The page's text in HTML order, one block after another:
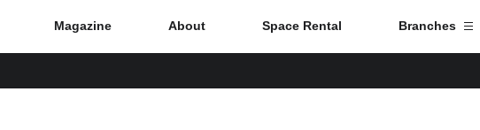
Branch List
Magazine About Space Rental Branches